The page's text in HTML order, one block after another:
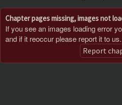
Chapter pages missing, images not
If you see an images loading error
and if it reoccur please report it to us.
Report